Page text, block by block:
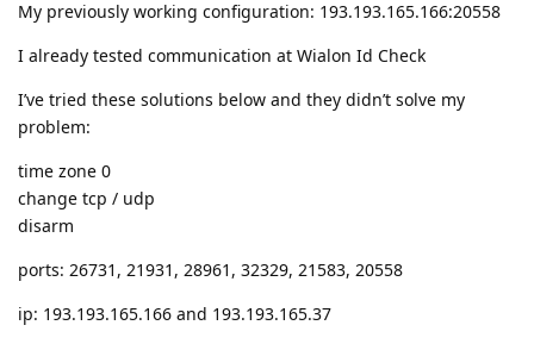
My previously working configuration: 193.193.165.166:20558
I already tested communication at Wialon Id Check
I’ve tried these solutions below and they didn’t solve my
problem:
time zone 0
change tcp / udp
disarm
ports: 26731, 21931, 28961, 32329, 21583, 20558
ip: 193.193.165.166 and 193.193.165.37